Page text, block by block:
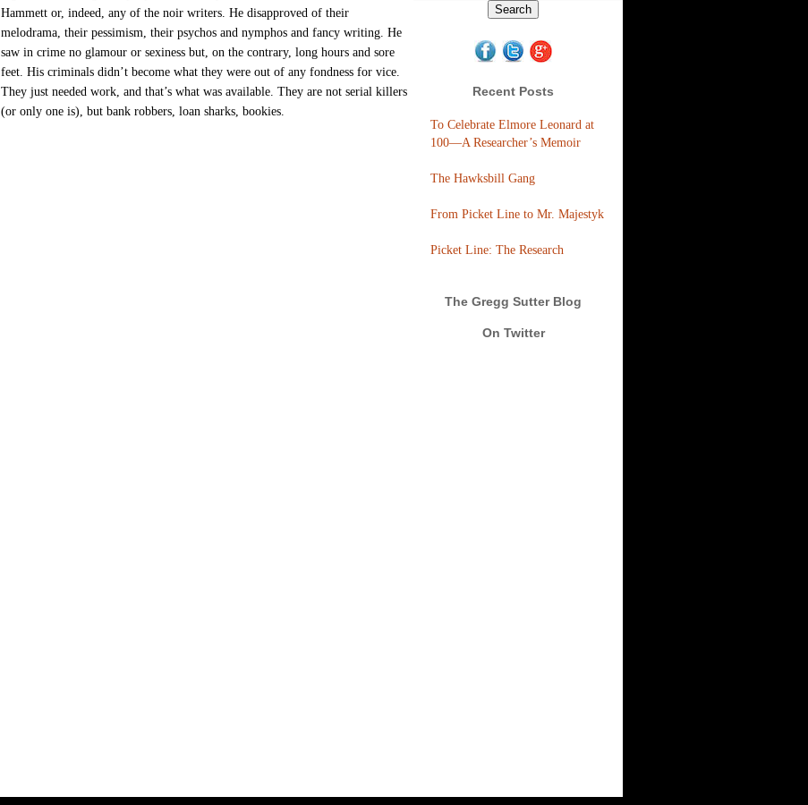
Hammett or, indeed, any of the noir writers. He disapproved of their
melodrama, their pessimism, their psychos and nymphos and fancy writing. He
saw in crime no glamour or sexiness but, on the contrary, long hours and sore
feet. His criminals didn’t become what they were out of any fondness for vice.
They just needed work, and that’s what was available. They are not serial killers
(or only one is), but bank robbers, loan sharks, bookies.
Recent Posts
To Celebrate Elmore Leonard at
100—A Researcher’s Memoir
The Hawksbill Gang
From Picket Line to Mr. Majestyk
Picket Line: The Research
The Gregg Sutter Blog
On Twitter